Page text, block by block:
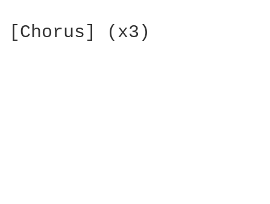
[Chorus] (x3)